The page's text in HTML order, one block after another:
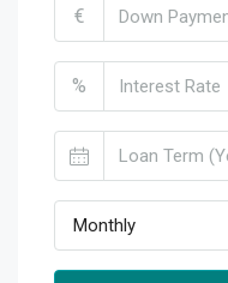
€
%
Monthly